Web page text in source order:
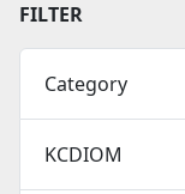
FILTER
Category
KCDIOM